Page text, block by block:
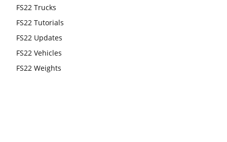
FS22 Trucks
FS22 Tutorials
FS22 Updates
FS22 Vehicles
FS22 Weights